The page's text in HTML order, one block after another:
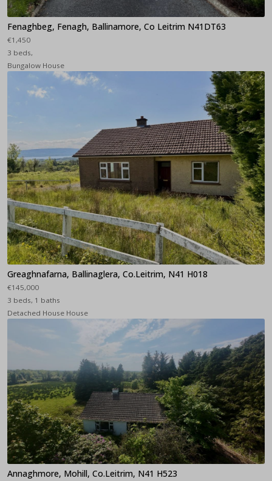
Fenaghbeg, Fenagh, Ballinamore, Co Leitrim N41DT63
€1,450
3 beds,
Bungalow House
Greaghnafarna, Ballinaglera, Co.Leitrim, N41 H018
€145,000
3 beds, 1 baths
Detached House House
Annaghmore, Mohill, Co.Leitrim, N41 H523